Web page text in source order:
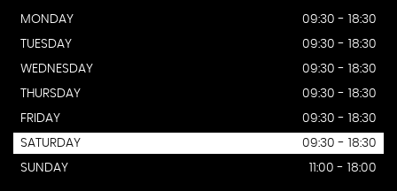
MONDAY
09:30 - 18:30
TUESDAY
09:30 - 18:30
WEDNESDAY
09:30 - 18:30
THURSDAY
09:30 - 18:30
FRIDAY
09:30 - 18:30
SATURDAY
09:30 - 18:30
SUNDAY
11:00 - 18:00